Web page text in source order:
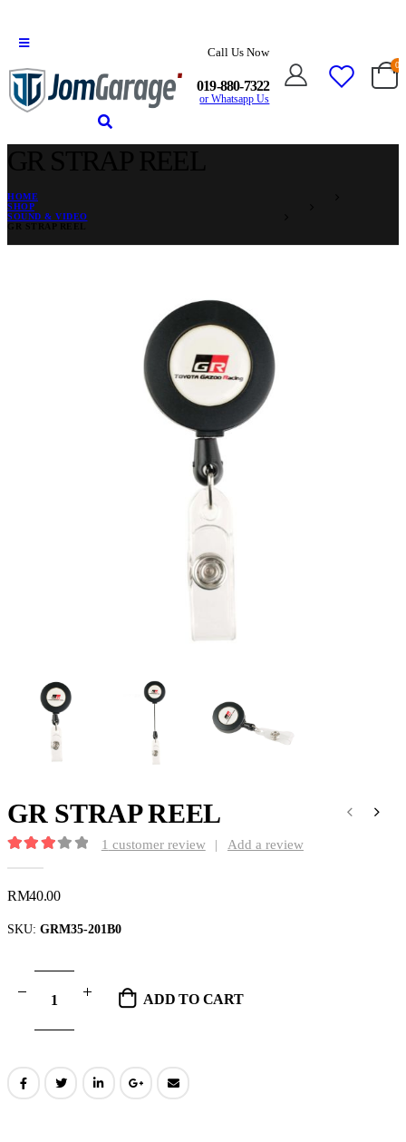
Call Us Now
019-880-7322
or Whatsapp Us
0
HOME
SHOP
SOUND & VIDEO
GR STRAP REEL
1 customer review | Add a review
RM40.00
SKU: GRM35-201B0
ADD TO CART